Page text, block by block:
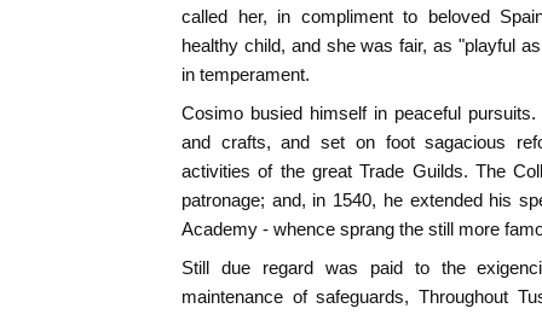
called her, in compliment to beloved
healthy child, and she was fair, as "playful
in temperament.
Cosimo busied himself in peaceful
and crafts, and set on foot sagacious
activities of the great Trade Guilds. The
patronage; and, in 1540, he extended his
Academy - whence sprang the still more
Still due regard was paid to the
maintenance of safeguards, Throughout